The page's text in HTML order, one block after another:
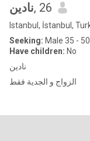
نادين, 26
Istanbul, İstanbul,
Seeking: Male 35 - 50
Have children: No
نادين
الزواج و الجدية فقط